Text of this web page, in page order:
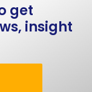
get
insight